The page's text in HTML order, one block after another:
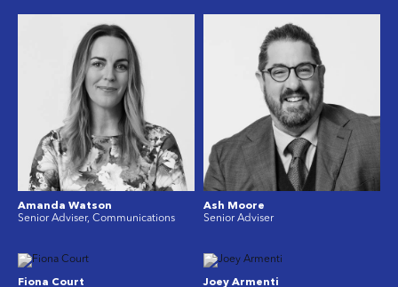
Amanda Watson
Senior Adviser, Communications
Ash Moore
Senior Adviser
Fiona Court Joey Armenti